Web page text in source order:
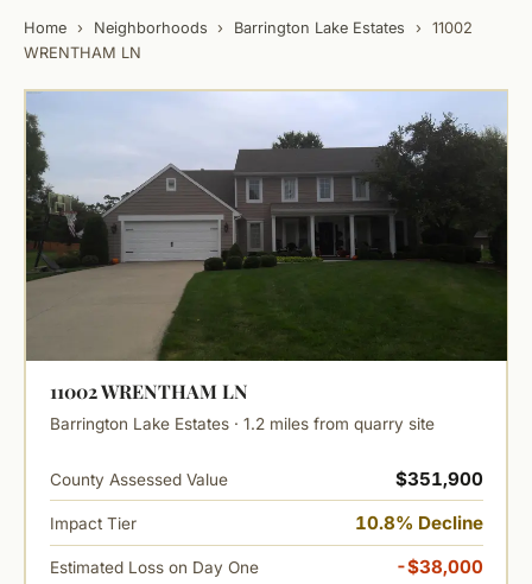
Home › Neighborhoods › Barrington Lake Estates ›
11002
WRENTHAM LN
11002 WRENTHAM LN
Barrington Lake Estates · 1.2 miles from quarry site
County Assessed Value $351,900
Impact Tier 10.8% Decline
Estimated Loss on Day One -$38,000